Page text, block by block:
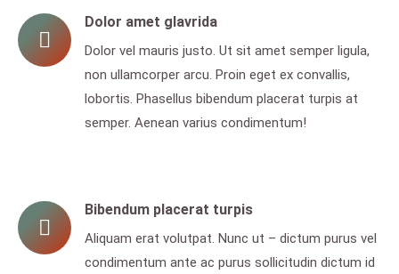
Dolor amet glavrida
Dolor vel mauris justo. Ut sit amet semper ligula,
non ullamcorper arcu. Proin eget ex convallis,
lobortis. Phasellus bibendum placerat turpis at
semper. Aenean varius condimentum!
Bibendum placerat turpis
Aliquam erat volutpat. Nunc ut – dictum purus vel
condimentum ante ac purus sollicitudin dictum id